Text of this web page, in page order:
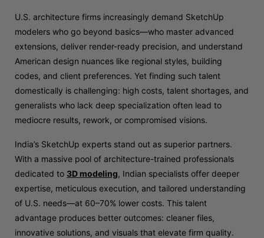
U.S. architecture firms increasingly demand SketchUp
modelers who go beyond basics—who master advanced
extensions, deliver render-ready precision, and understand
American design nuances like regional styles, building
codes, and client preferences. Yet finding such talent
domestically is challenging: high costs, talent shortages, and
generalists who lack deep specialization often lead to
mediocre results, rework, or compromised visions.
India’s SketchUp experts stand out as superior partners.
With a massive pool of architecture-trained professionals
dedicated to 3D modeling, Indian specialists offer deeper
expertise, meticulous execution, and tailored understanding
of U.S. needs—at 60–70% lower costs. This talent
advantage produces better outcomes: cleaner files,
innovative solutions, and visuals that elevate firm quality.